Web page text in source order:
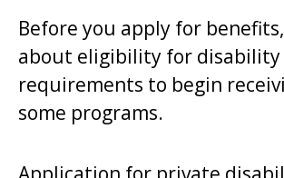
Before you apply for
about eligibility for disability
requirements to begin
some programs.